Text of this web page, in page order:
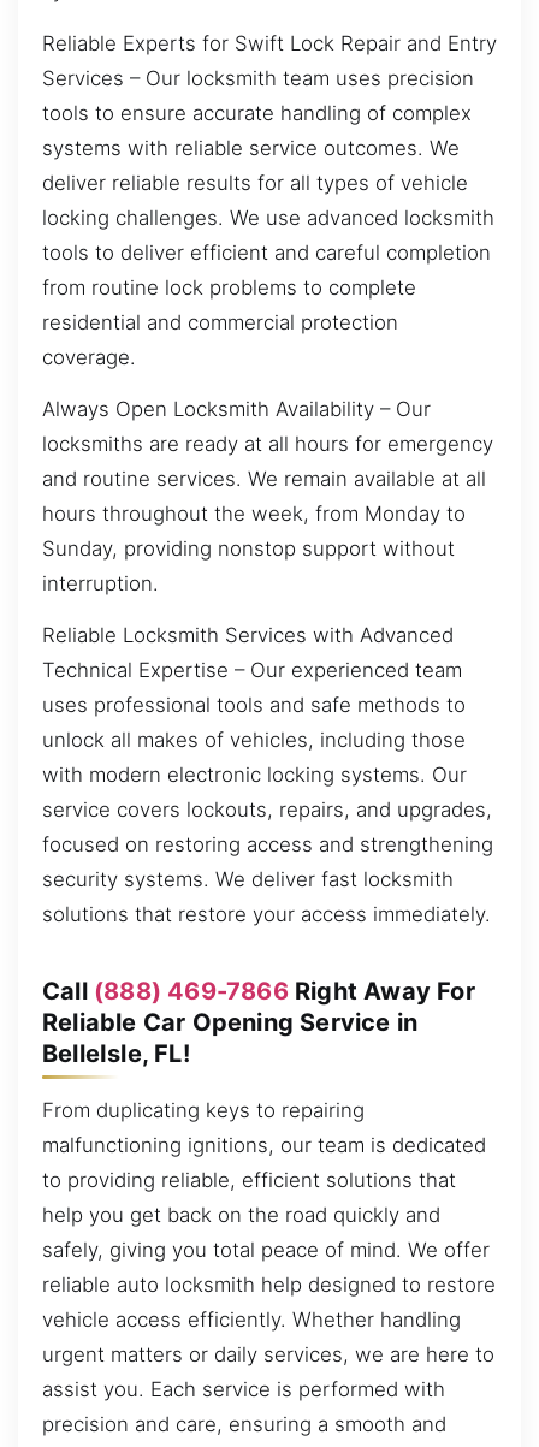
Reliable Experts for Swift Lock Repair and Entry
Services – Our locksmith team uses precision
tools to ensure accurate handling of complex
systems with reliable service outcomes. We
deliver reliable results for all types of vehicle
locking challenges. We use advanced locksmith
tools to deliver efficient and careful completion
from routine lock problems to complete
residential and commercial protection
coverage.
Always Open Locksmith Availability – Our
locksmiths are ready at all hours for emergency
and routine services. We remain available at all
hours throughout the week, from Monday to
Sunday, providing nonstop support without
interruption.
Reliable Locksmith Services with Advanced
Technical Expertise – Our experienced team
uses professional tools and safe methods to
unlock all makes of vehicles, including those
with modern electronic locking systems. Our
service covers lockouts, repairs, and upgrades,
focused on restoring access and strengthening
security systems. We deliver fast locksmith
solutions that restore your access immediately.
Call (888) 469-7866Right Away For
Reliable Car Opening Service in
BelleIsle, FL!
From duplicating keys to repairing
malfunctioning ignitions, our team is dedicated
to providing reliable, efficient solutions that
help you get back on the road quickly and
safely, giving you total peace of mind. We offer
reliable auto locksmith help designed to restore
vehicle access efficiently. Whether handling
urgent matters or daily services, we are here to
assist you. Each service is performed with
precision and care, ensuring a smooth and